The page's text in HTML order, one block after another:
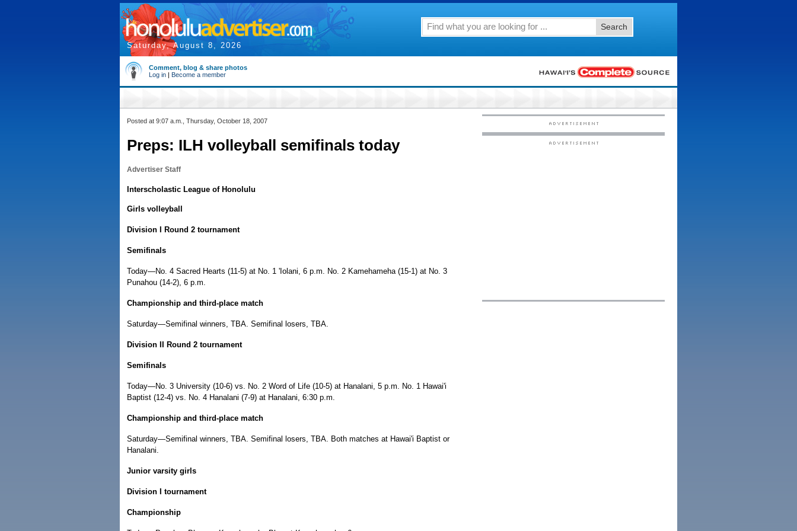
Saturday, August 8, 2026
Search
Comment, blog & share photos
Log in | Become a member
Posted at 9:07 a.m., Thursday, October 18, 2007
Preps: ILH volleyball semifinals today
Advertiser Staff
Interscholastic League of Honolulu
Girls volleyball
Division I Round 2 tournament
Semifinals
Today—No. 4 Sacred Hearts (11-5) at No. 1 'Iolani, 6 p.m. No. 2 Kamehameha (15-1) at No. 3
Punahou (14-2), 6 p.m.
Championship and third-place match
Saturday—Semifinal winners, TBA. Semifinal losers, TBA.
Division II Round 2 tournament
Semifinals
Today—No. 3 University (10-6) vs. No. 2 Word of Life (10-5) at Hanalani, 5 p.m. No. 1 Hawai'i
Baptist (12-4) vs. No. 4 Hanalani (7-9) at Hanalani, 6:30 p.m.
Championship and third-place match
Saturday—Semifinal winners, TBA. Semifinal losers, TBA. Both matches at Hawai'i Baptist or
Hanalani.
Junior varsity girls
Division I tournament
Championship